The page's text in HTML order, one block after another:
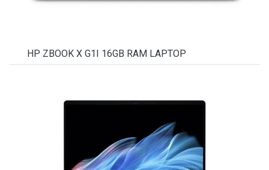
HP ZBOOK X G1I 16GB RAM LAPTOP